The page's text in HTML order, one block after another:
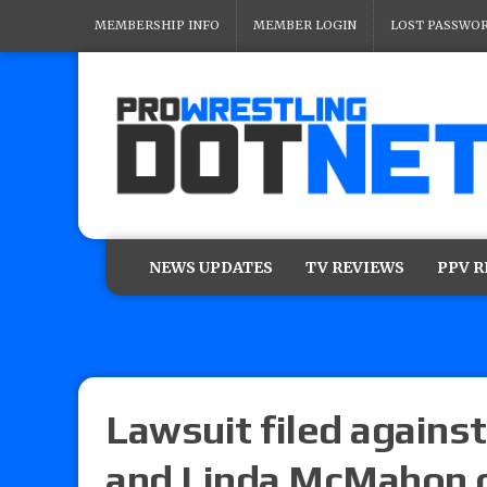
MEMBERSHIP INFO MEMBER LOGIN LOST
NEWS UPDATES TV REVIEWS PPV
Lawsuit filed